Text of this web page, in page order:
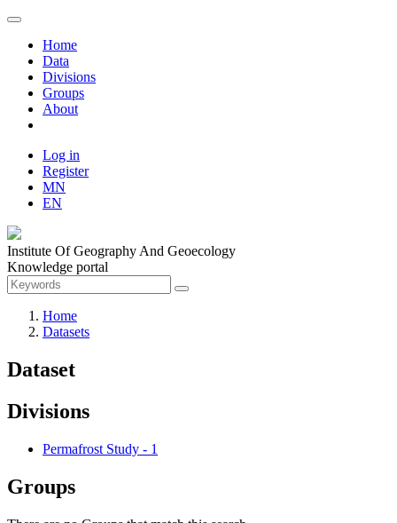
Home
Data
Divisions
Groups
About
Log in
Register
MN
EN
Institute Of Geography And Geoecology
Knowledge portal
Home
Datasets
Dataset
Divisions
Permafrost Study - 1
Groups